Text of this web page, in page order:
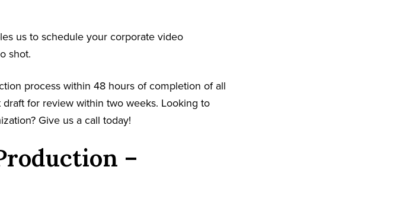
us to schedule your corporate video
shot.
process within 48 hours of completion of all
for review within two weeks. Looking to
Give us a call today!
–